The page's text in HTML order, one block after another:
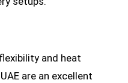
and heat
are an excellent